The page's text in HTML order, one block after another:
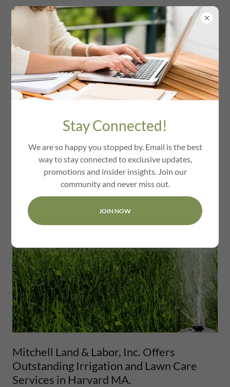
We Love Harvard Ma
Mitchell Land & Labor, Inc. Offers
Outstanding Irrigation and Lawn Care
Services in Harvard MA.
Stay Connected!
We are so happy you stopped by. Email is the best
way to stay connected to exclusive updates,
promotions and insider insights. Join our
community and never miss out.
JOIN NOW